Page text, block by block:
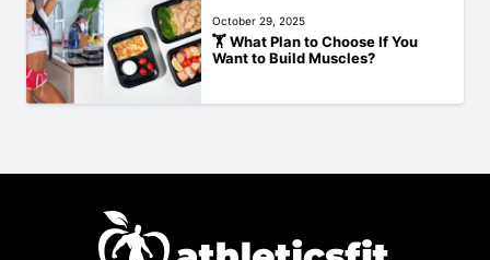
October 29, 2025
🏋️‍ What Plan to Choose If You
Want to Build Muscles?